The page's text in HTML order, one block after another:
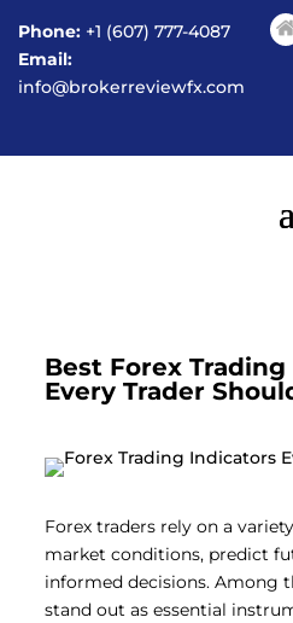
Phone: +1 (607) 777-4087
Email:
info@brokerreviewfx.com
Best Forex
Every Trader
Forex traders rely on a
market conditions, predict
informed decisions. Among
stand out as essential